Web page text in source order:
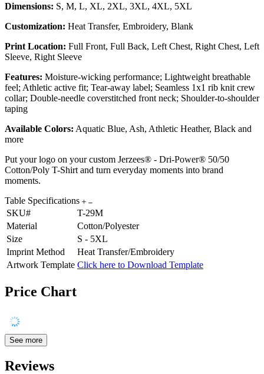
Dimensions: S, M, L, XL, 2XL, 3XL, 4XL, 5XL
Customization: Heat Transfer, Embroidery, Blank
Print Location: Full Front, Full Back, Left Chest, Right Chest, Left
Sleeve, Right Sleeve
Features: Moisture-wicking performance; Lightweight breathable
feel; Athletic active fit; Tear-away label; Seamless 1x1 rib knit crew
collar; Double-needle coverstitched front neck; Shoulder-to-shoulder
taping
Available Colors: Aquatic Blue, Ash, Athletic Heather, Black and
more
Put your logo on your custom Jerzees® - Dri-Power® 50/50
Cotton/Poly T-Shirt and turn everyday moments into brand
moments.
Table Specifications
SKU#
T-29M
Material
Cotton/Polyester
Size
S - 5XL
Imprint Method
Heat Transfer/Embroidery
Artwork Template Click here to Download Template
Price Chart
See more
Reviews